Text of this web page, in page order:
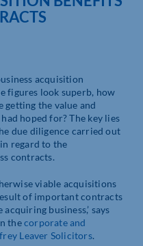
acquisition
figures look superb, how
the value and
hoped for? The key lies
due diligence carried out
regard to the
contracts.
viable acquisitions
of important contracts
business,’ says
thecorporate and
Leaver Solicitors.